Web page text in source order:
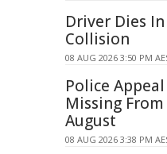
Driver Dies
Collision
08 AUG 2026 3:50 PM
Police
Missing
August
08 AUG 2026 3:38 PM